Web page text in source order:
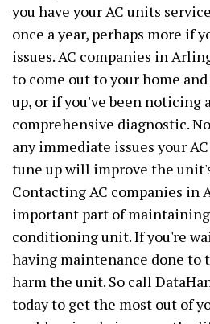
you have your AC units
once a year, perhaps more if
issues. AC companies in
to come out to your home
up, or if you've been noticing
comprehensive diagnostic.
any immediate issues your
tune up will improve the
Contacting AC companies in
important part of
conditioning unit. If you're
having maintenance done to
harm the unit. So call
today to get the most out of